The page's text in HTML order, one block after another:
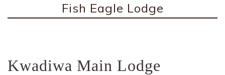
Fish Eagle Lodge
Kwadiwa Main Lodge